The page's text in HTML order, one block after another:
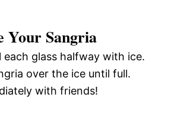
Your Sangria
each glass halfway with ice.
over the ice until full.
with friends!